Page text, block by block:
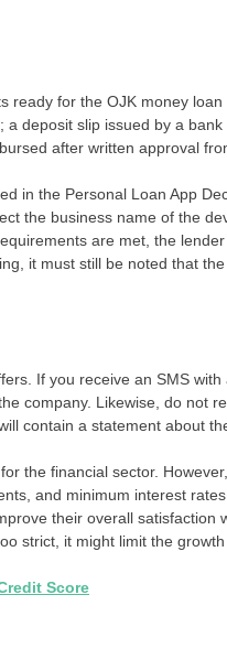
ready for the OJK money
deposit slip issued by a
after written approval
in the Personal Loan App
the business name of the
are met, the
it must still be noted that
If you receive an SMS
company. Likewise, do not
contain a statement about
the financial sector.
and minimum interest
their overall satisfaction
strict, it might limit the
Score